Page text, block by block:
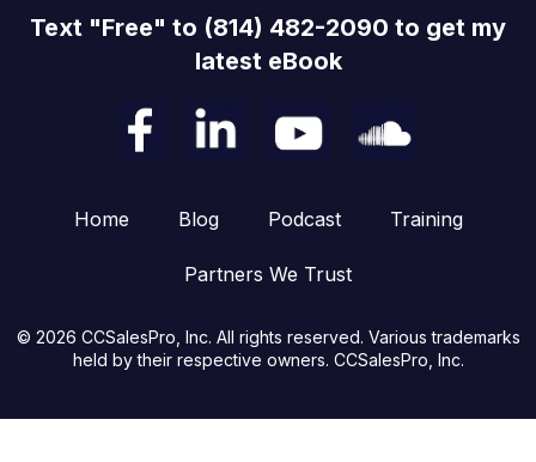
Text "Free" to (814) 482-2090 to get my
latest eBook
Home Blog Podcast Training
Partners We Trust
© 2026 CCSalesPro, Inc. All rights reserved. Various trademarks
held by their respective owners. CCSalesPro, Inc.